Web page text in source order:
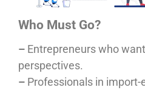
Who Must Go?
– Entrepreneurs who
perspectives.
– Professionals in